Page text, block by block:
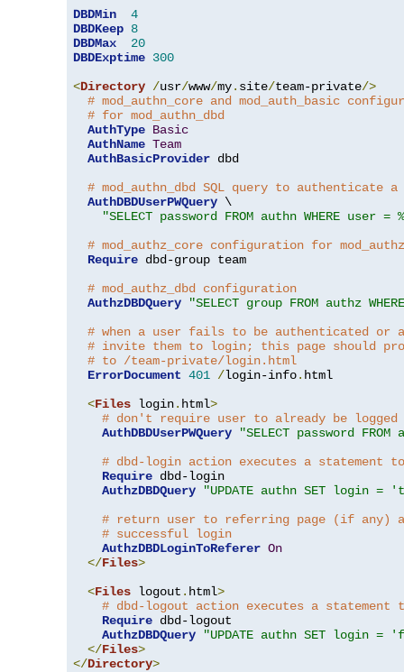
DBDMin
4
DBDKeep 8
DBDMax
20
DBDExptime 300
<Directory /usr/www/my. site/team-private/>
# mod_authn_core and mod_auth_basic
# for mod_authn_dbd
AuthType Basic
AuthName Team
AuthBasicProvider dbd
# mod_authn_dbd SQL query to authenticate
AuthDBDUserPWQuery \
"SELECT password FROM authn WHERE
# mod_authz_core configuration for
Require dbd-group team
# mod_authz_dbd configuration
AuthzDBDQuery
"SELECT group FROM authz
# when a user fails to be authenticated or
# invite them to login; this page should
# to /team-private/login.html
ErrorDocument 401 /login-info. html
<Files login. html>
# don't require user to already be
AuthDBDUserPWQuery
"SELECT password
# dbd-login action executes a statement
Require dbd-login
AuthzDBDQuery
"UPDATE authn SET login =
# return user to referring page (if any)
# successful login
AuthzDBDLoginToReferer On
</Files>
<Files logout . html>
# dbd-logout action executes a statement
Require dbd-logout
AuthzDBDQuery
"UPDATE authn SET login =
</Files>
</Directory>